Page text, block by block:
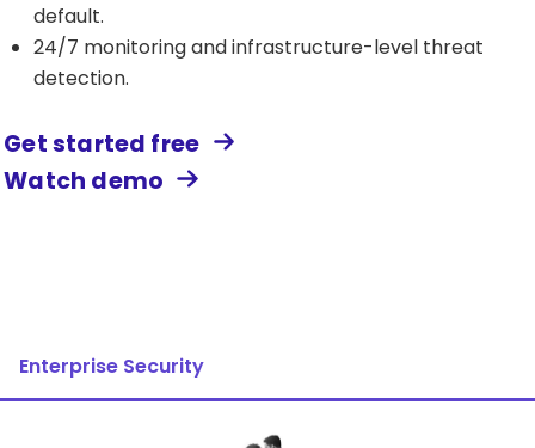
default.
24/7 monitoring and infrastructure-level threat
detection.
Get started free
Watch demo
Enterprise Security